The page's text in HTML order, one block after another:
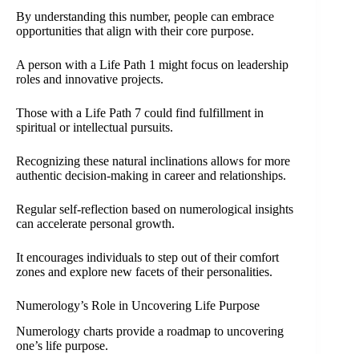
By understanding this number, people can embrace
opportunities that align with their core purpose.
A person with a Life Path 1 might focus on leadership
roles and innovative projects.
Those with a Life Path 7 could find fulfillment in
spiritual or intellectual pursuits.
Recognizing these natural inclinations allows for more
authentic decision-making in career and relationships.
Regular self-reflection based on numerological insights
can accelerate personal growth.
It encourages individuals to step out of their comfort
zones and explore new facets of their personalities.
Numerology’s Role in Uncovering Life Purpose
Numerology charts provide a roadmap to uncovering
one’s life purpose.